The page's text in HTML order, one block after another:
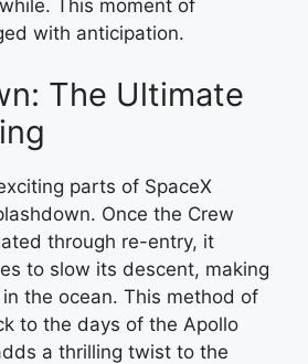
This moment of
with anticipation.
The Ultimate
parts of SpaceX
Once the Crew
through re-entry, it
to slow its descent, making
the ocean. This method of
to the days of the Apollo
a thrilling twist to the